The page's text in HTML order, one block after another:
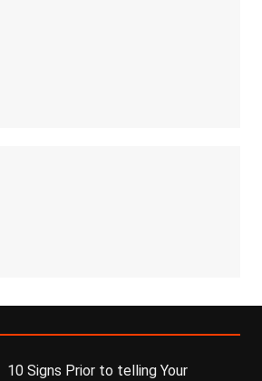
10 Signs Prior to telling Your